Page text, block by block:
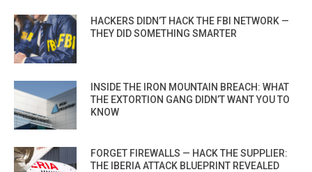
HACKERS DIDN’T HACK THE FBI NETWORK —
THEY DID SOMETHING SMARTER
INSIDE THE IRON MOUNTAIN BREACH: WHAT
THE EXTORTION GANG DIDN’T WANT YOU TO
KNOW
FORGET FIREWALLS — HACK THE SUPPLIER:
THE IBERIA ATTACK BLUEPRINT REVEALED